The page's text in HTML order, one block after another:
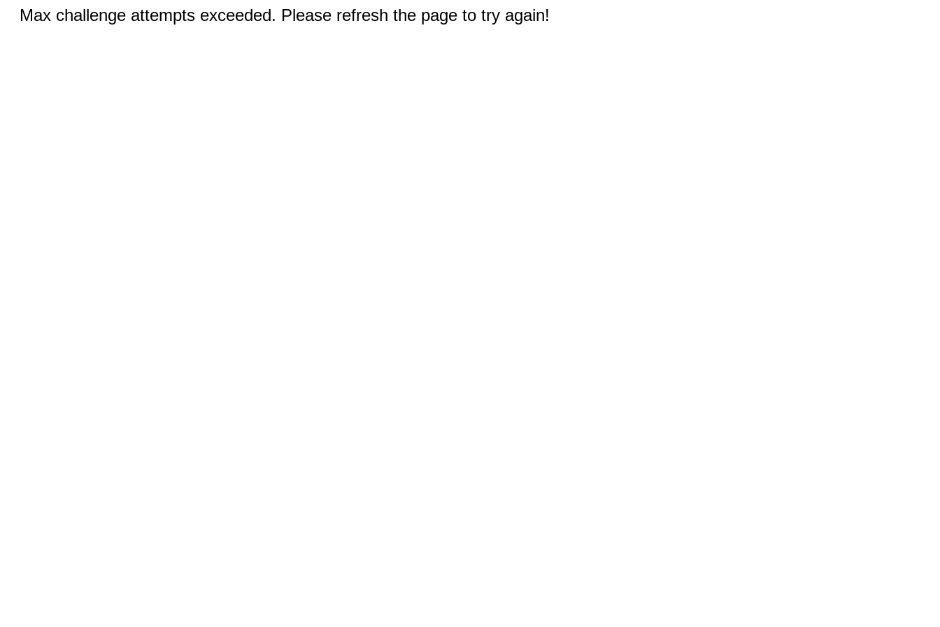
Max challenge attempts exceeded. Please refresh the page to try again!